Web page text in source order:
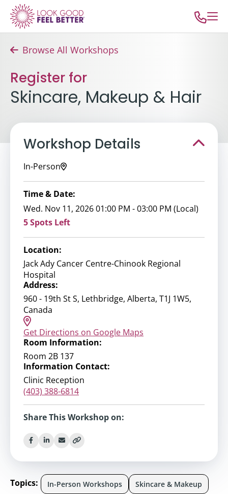
Browse All Workshops
Register for
Skincare, Makeup & Hair
Workshop Details
In-Person
Time & Date:
Wed. Nov 11, 2026 01:00 PM - 03:00 PM (Local)
5 Spots Left
Location:
Jack Ady Cancer Centre-Chinook Regional
Hospital
Address:
960 - 19th St S, Lethbridge, Alberta, T1J 1W5,
Canada
Get Directions on Google Maps
Room Information:
Room 2B 137
Information Contact:
Clinic Reception
(403) 388-6814
Share This Workshop on:
Topics: In-Person Workshops Skincare & Makeup